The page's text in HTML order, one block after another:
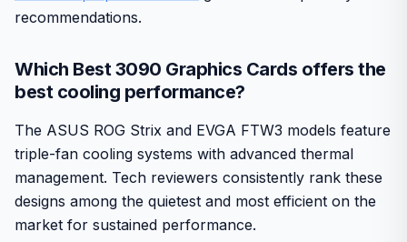
recommendations.
Which Best 3090 Graphics Cards offers the
best cooling performance?
The ASUS ROG Strix and EVGA FTW3 models feature
triple-fan cooling systems with advanced thermal
management. Tech reviewers consistently rank these
designs among the quietest and most efficient on the
market for sustained performance.